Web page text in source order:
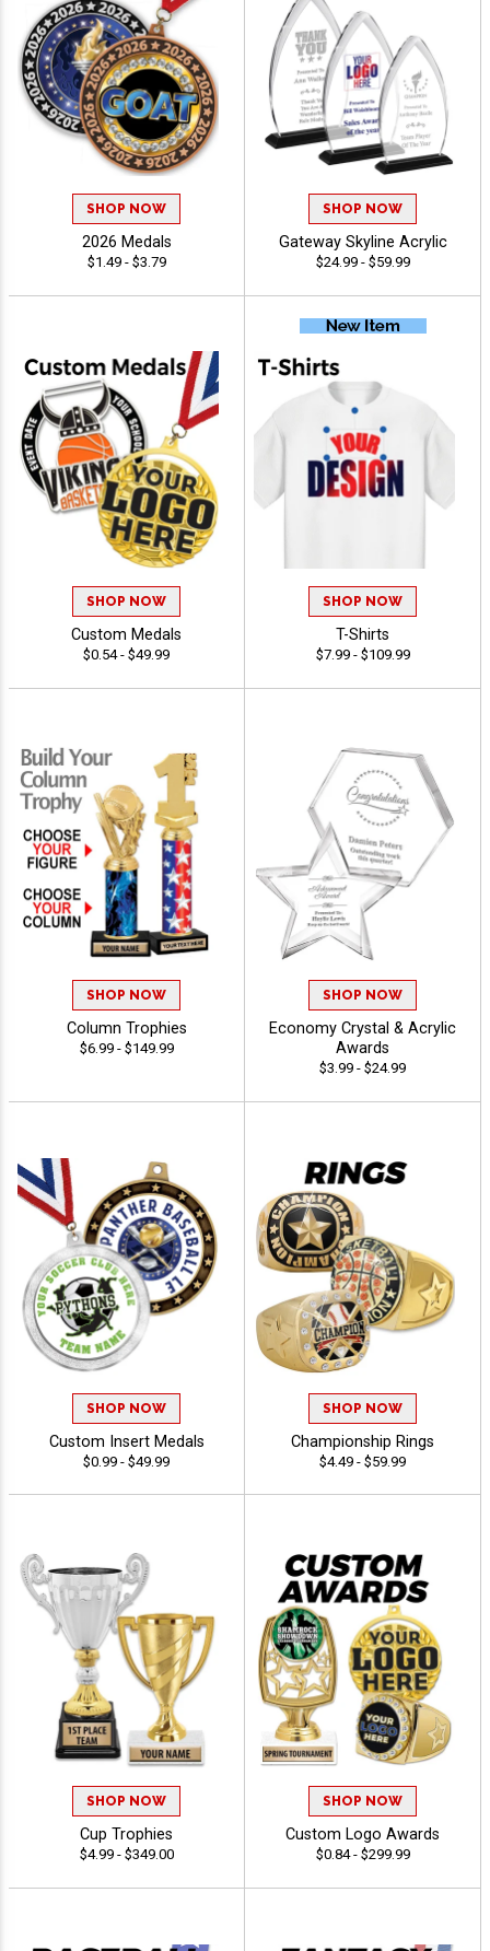
SHOP NOW
2026 Medals
$1.49 - $3.79
SHOP NOW
Gateway Skyline Acrylic
$24.99 - $59.99
SHOP NOW
Custom Medals
$0.54 - $49.99
SHOP NOW
T-Shirts
$7.99 - $109.99
SHOP NOW
Column Trophies
$6.99 - $149.99
SHOP NOW
Economy Crystal & Acrylic
Awards
$3.99 - $24.99
SHOP NOW
Custom Insert Medals
$0.99 - $49.99
SHOP NOW
Championship Rings
$4.49 - $59.99
SHOP NOW
Cup Trophies
$4.99 - $349.00
SHOP NOW
Custom Logo Awards
$0.84 - $299.99